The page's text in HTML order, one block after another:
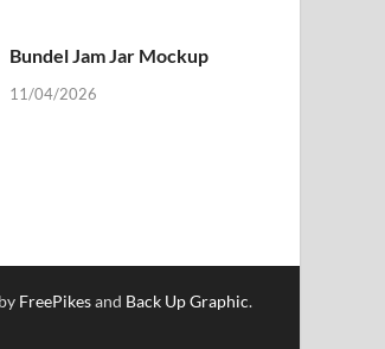
Bundel Jam Jar Mockup
11/04/2026
FreePikesand Back Up Graphic.